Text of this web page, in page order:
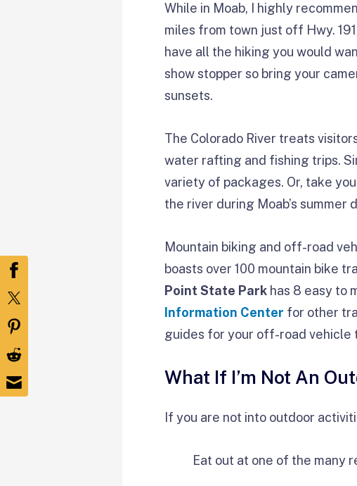
While in Moab, I highly
miles from town just off Hwy.
have all the hiking you would
show stopper so bring your
sunsets.
The Colorado River treats
water rafting and fishing trips.
variety of packages. Or, take
the river during Moab’s summer
Mountain biking and off-road
boasts over 100 mountain bike
Point State Parkhas 8 easy to
Information Center for other
guides for your off-road vehicle
What If I’m Not An
If you are not into outdoor
Eat out at one of the many